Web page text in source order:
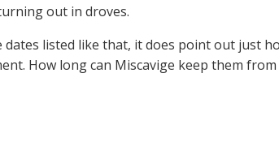
out in droves.
dates listed like that, it does point out just
How long can Miscavige keep them